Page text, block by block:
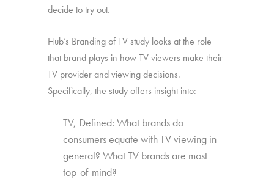
decide to try out.
Hub’s Branding of TV study looks at the role
that brand plays in how TV viewers make their
TV provider and viewing decisions.
Specifically, the study offers insight into:
TV, Defined: What brands do
consumers equate with TV viewing in
general? What TV brands are most
top-of-mind?